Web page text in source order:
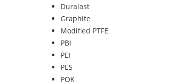
Duralast
Graphite
Modified PTFE
PBI
PEI
PES
POK